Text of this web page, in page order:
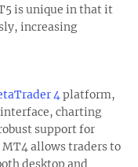
is unique in that it
increasing
4 platform,
charting
support for
allows traders to
desktop and